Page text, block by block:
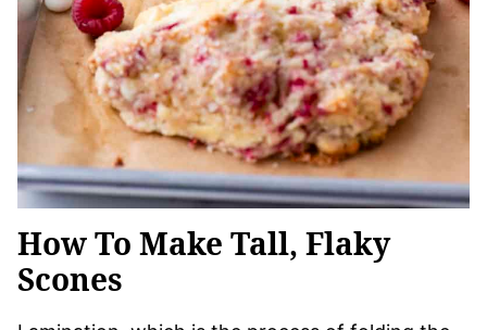
How To Make Tall, Flaky
Scones